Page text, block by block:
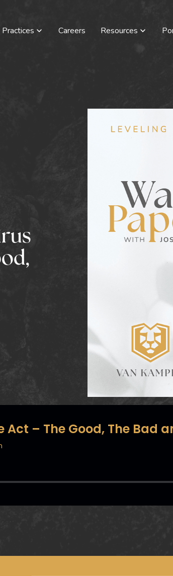
Practices Careers Resources